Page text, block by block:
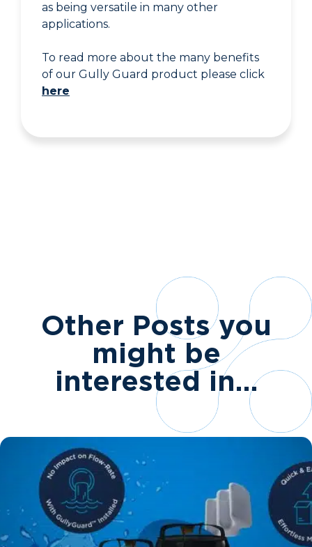
as being versatile in many other
applications.
To read more about the many benefits
of our Gully Guard product please click
here
Other Posts you
might be
interested in…